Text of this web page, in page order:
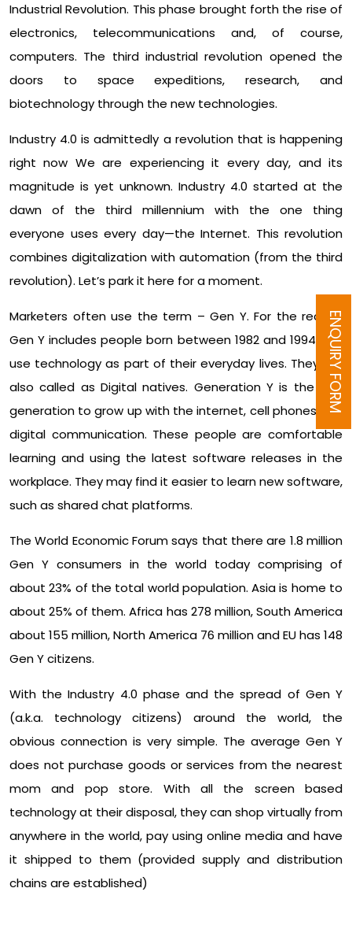
Industrial Revolution. This phase brought forth the rise of
electronics, telecommunications and, of course,
computers. The third industrial revolution opened the
doors to space expeditions, research, and
biotechnology through the new technologies.
Industry 4.0 is admittedly a revolution that is happening
right now We are experiencing it every day, and its
magnitude is yet unknown. Industry 4.0 started at the
dawn of the third millennium with the one thing
everyone uses every day—the Internet. This revolution
combines digitalization with automation (from the third
revolution). Let’s park it here for a moment.
Marketers often use the term – Gen Y. For the record,
Gen Y includes people born between 1982 and 1994 and
use technology as part of their everyday lives. They are
also called as Digital natives. Generation Y is the first
generation to grow up with the internet, cell phones and
digital communication. These people are comfortable
learning and using the latest software releases in the
workplace. They may find it easier to learn new software,
such as shared chat platforms.
The World Economic Forum says that there are 1.8 million
Gen Y consumers in the world today comprising of
about 23% of the total world population. Asia is home to
about 25% of them. Africa has 278 million, South America
about 155 million, North America 76 million and EU has 148
Gen Y citizens.
With the Industry 4.0 phase and the spread of Gen Y
(a.k.a. technology citizens) around the world, the
obvious connection is very simple. The average Gen Y
does not purchase goods or services from the nearest
mom and pop store. With all the screen based
technology at their disposal, they can shop virtually from
anywhere in the world, pay using online media and have
it shipped to them (provided supply and distribution
chains are established)
ENQUIRY FORM